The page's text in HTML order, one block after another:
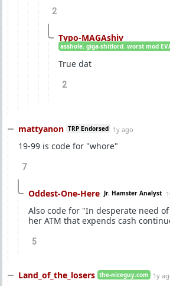
2
Typo-MAGAshiv
asshole. giga-shitlord. worst mod
True dat
2
mattyanon TRP Endorsed 1y ago
19-99 is code for "whore"
7
Oddest-One-Here Jr. Hamster Analyst
Also code for "In desperate need
her ATM that expends cash
5
Land_of_the_losers the-niceguy.com 1y